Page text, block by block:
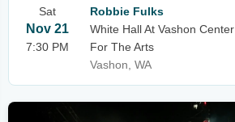
Sat
Nov 21
7:30 PM
Robbie Fulks
White Hall At Vashon Center
For The Arts
Vashon, WA